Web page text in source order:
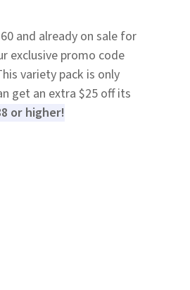
and already on sale for
exclusive promo code
variety pack is only
get an extra $25 off its
or higher!